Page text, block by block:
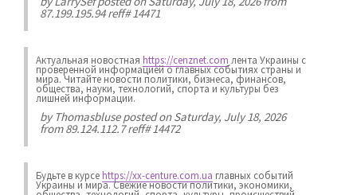
87.199.195.94 reff# 14471
Актуальная новостная https://cenznet.com лента Украины с
проверенной информацией о главных событиях страны и
мира. Читайте новости политики, бизнеса, финансов,
общества, науки, технологий, спорта и культуры без
лишней информации.
byThomasbluseposted on Saturday, July 18, 2026
from 89.124.112.7 reff# 14472
Будьте в курсеhttps://xx-centure.com.ua главных событий
Украины и мира. Свежие новости политики, экономики,